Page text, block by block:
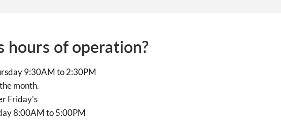
hours of operation?
9:30AM to 2:30PM
month.
Friday's
8:00AM to 5:00PM